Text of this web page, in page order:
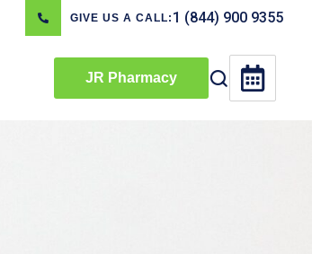
GIVE US A CALL: 1 (844) 900 9355
JR Pharmacy